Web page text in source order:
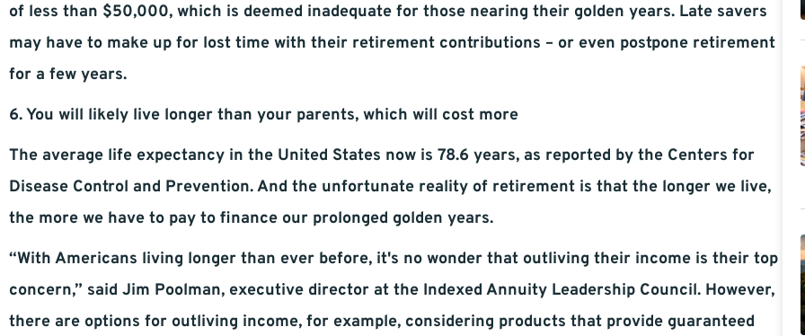
of less than $50,000, which is deemed inadequate for those nearing their golden years. Late savers
may have to make up for lost time with their retirement contributions – or even postpone retirement
for a few years.
6. You will likely live longer than your parents, which will cost more
The average life expectancy in the United States now is 78.6 years, as reported by the Centers for
Disease Control and Prevention. And the unfortunate reality of retirement is that the longer we live,
the more we have to pay to finance our prolonged golden years.
“With Americans living longer than ever before, it's no wonder that outliving their income is their top
concern,” said Jim Poolman, executive director at the Indexed Annuity Leadership Council. However,
there are options for outliving income, for example, considering products that provide guaranteed